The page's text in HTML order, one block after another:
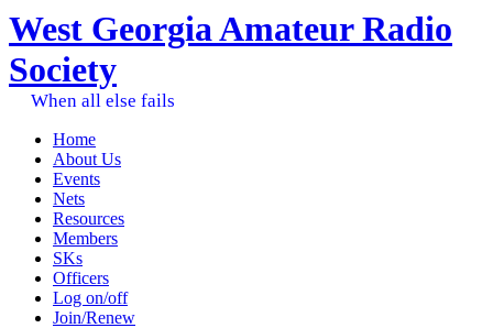
West Georgia Amateur Radio
Society
When all else fails
Home
About Us
Events
Nets
Resources
Members
SKs
Officers
Log on/off
Join/Renew